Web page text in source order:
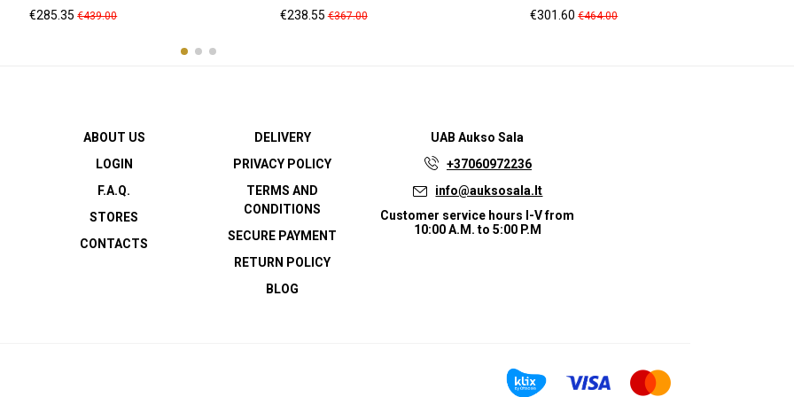
Price
€285.35 Regular
€439.00 Price
€238.55Regular
€367.00 Price
€301.60 Regular
€464.00
ABOUT US
LOGIN
F.A.Q.
STORES
CONTACTS
DELIVERY
PRIVACY POLICY
TERMS AND
CONDITIONS
SECURE PAYMENT
RETURN POLICY
BLOG
UABAukso Sala
+37060972236
info@auksosala.lt
Customer service hours I-V from
10:00 A.M. to 5:00 P.M